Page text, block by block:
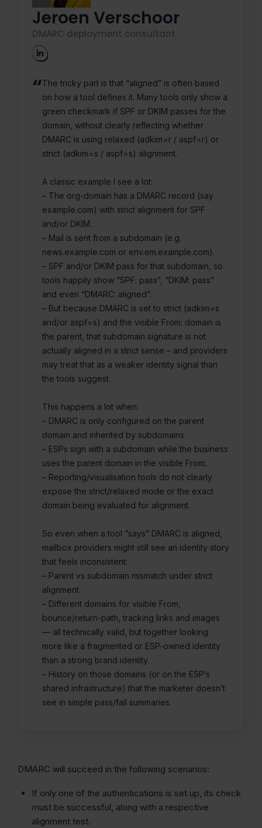
Jeroen Verschoor
DMARC deployment consultant
The tricky part is that “aligned” is often based
on how a tool defines it. Many tools only show a
green checkmark if SPF or DKIM passes for the
domain, without clearly reflecting whether
DMARC is using relaxed (adkim=r / aspf=r) or
strict (adkim=s / aspf=s) alignment.
A classic example I see a lot:
– The org-domain has a DMARC record (say
example.com) with strict alignment for SPF
and/or DKIM.
– Mail is sent from a subdomain (e.g.
news.example.com or env.em.example.com).
– SPF and/or DKIM pass for that subdomain, so
tools happily show “SPF: pass”, “DKIM: pass”
and even “DMARC: aligned”.
– But because DMARC is set to strict (adkim=s
and/or aspf=s) and the visible From: domain is
the parent, that subdomain signature is not
actually aligned in a strict sense – and providers
may treat that as a weaker identity signal than
the tools suggest.
This happens a lot when:
– DMARC is only configured on the parent
domain and inherited by subdomains.
– ESPs sign with a subdomain while the business
uses the parent domain in the visible From:.
– Reporting/visualisation tools do not clearly
expose the strict/relaxed mode or the exact
domain being evaluated for alignment.
So even when a tool “says” DMARC is aligned,
mailbox providers might still see an identity story
that feels inconsistent:
– Parent vs subdomain mismatch under strict
alignment.
– Different domains for visible From,
bounce/return-path, tracking links and images
— all technically valid, but together looking
more like a fragmented or ESP-owned identity
than a strong brand identity.
– History on those domains (or on the ESP’s
shared infrastructure) that the marketer doesn’t
see in simple pass/fail summaries.
DMARC will succeed in the following scenarios:
If only one of the authentications is set up, its check
must be successful, along with a respective
alignment test.